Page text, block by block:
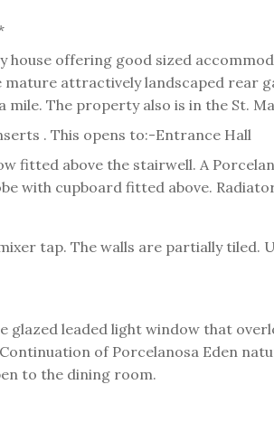
house offering good sized
attractively landscaped rear
The property also is in the St.
. This opens to:-Entrance Hall
fitted above the stairwell. A
with cupboard fitted above.
tap. The walls are partially tiled.
leaded light window that
of Porcelanosa Eden
to the dining room.